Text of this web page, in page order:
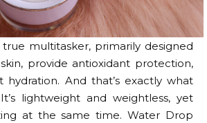
multitasker, primarily designed
provide antioxidant protection,
hydration. And that’s exactly what
lightweight and weightless, yet
at the same time. Water Drop